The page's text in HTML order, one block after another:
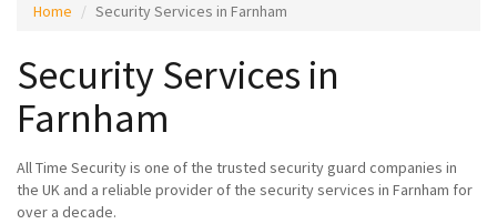
Home Security Services in Farnham
Security Services in
Farnham
All Time Security is one of the trusted security guard companies in
the UK and a reliable provider of the security services in Farnham for
over a decade.